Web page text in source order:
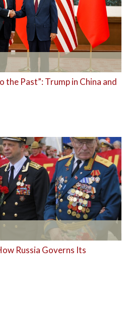
the Past”: Trump in China and
Russia Governs Its